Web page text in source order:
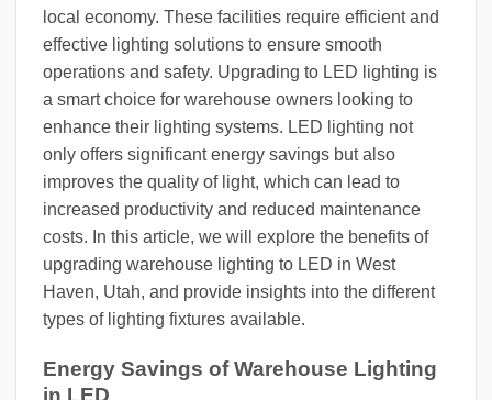
local economy. These facilities require efficient and
effective lighting solutions to ensure smooth
operations and safety. Upgrading to LED lighting is
a smart choice for warehouse owners looking to
enhance their lighting systems. LED lighting not
only offers significant energy savings but also
improves the quality of light, which can lead to
increased productivity and reduced maintenance
costs. In this article, we will explore the benefits of
upgrading warehouse lighting to LED in West
Haven, Utah, and provide insights into the different
types of lighting fixtures available.
Energy Savings of Warehouse Lighting
in LED